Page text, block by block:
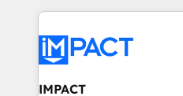
Execution... Global 24/7 ... All
Slash months from your
Click "Contact Business" ⬅️
Integration templates that
IMPACT